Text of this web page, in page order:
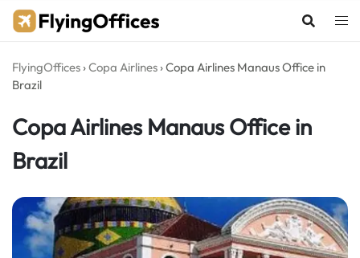
Skip
FlyingOffices ›Copa Airlines ›Copa Airlines Manaus Office in
Brazil
Copa Airlines Manaus Office in
Brazil